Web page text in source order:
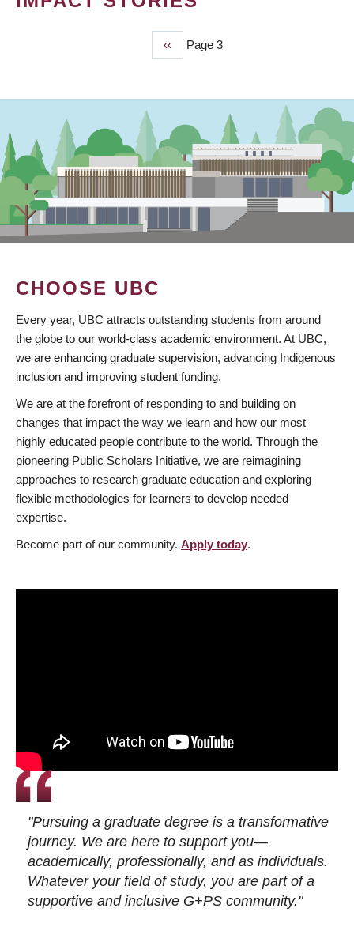
Previous
page
‹‹ Page 3
CHOOSE UBC
Every year, UBC attracts outstanding students from around
the globe to our world-class academic environment. At UBC,
we are enhancing graduate supervision, advancing Indigenous
inclusion and improving student funding.
We are at the forefront of responding to and building on
changes that impact the way we learn and how our most
highly educated people contribute to the world. Through the
pioneering Public Scholars Initiative, we are reimagining
approaches to research graduate education and exploring
flexible methodologies for learners to develop needed
expertise.
Become part of our community. Apply today.
"Pursuing a graduate degree is a transformative
journey. We are here to support you—
academically, professionally, and as individuals.
Whatever your field of study, you are part of a
supportive and inclusive G+PS community."